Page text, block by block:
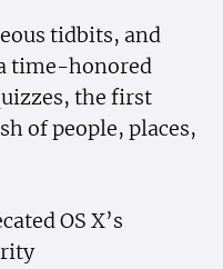
tidbits, and
time-honored
the first
of people, places,
OS X’s